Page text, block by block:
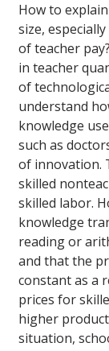
How to
size,
of teacher
in teacher
of
understand
knowledge
such as
of innovation.
skilled
skilled labor.
knowledge
reading or
and that the
constant as a
prices for
higher
situation,